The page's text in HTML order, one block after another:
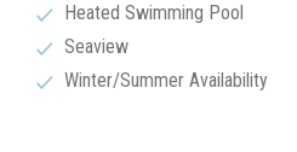
Heated Swimming Pool
Seaview
Winter/Summer Availability